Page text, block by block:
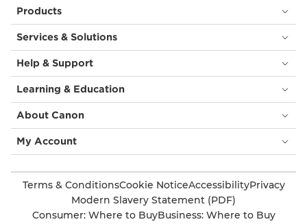
Products
Services & Solutions
Help & Support
Learning & Education
About Canon
My Account
Terms & ConditionsCookie NoticeAccessibilityPrivacy
Modern Slavery Statement (PDF)
Consumer: Where to BuyBusiness: Where to Buy